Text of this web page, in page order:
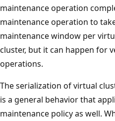
maintenance operation
maintenance operation to
maintenance window per
cluster, but it can happen for
operations.
The serialization of virtual
is a general behavior that
maintenance policy as well.